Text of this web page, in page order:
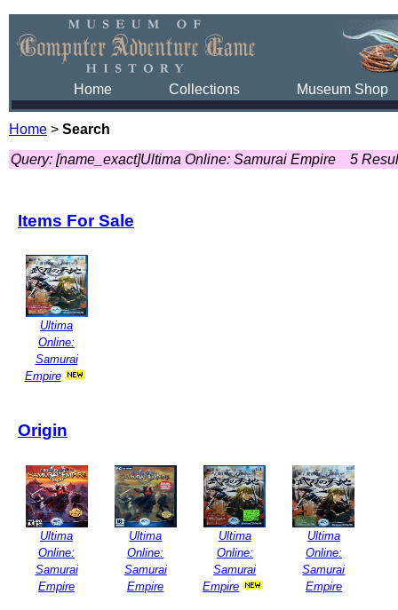
Home Collections Museum Shop
Home > Search
Query: [name_exact]Ultima Online: Samurai Empire
5
Items For Sale
Ultima
Online:
Samurai
Empire
Origin
Ultima
Online:
Samurai
Empire
Ultima
Online:
Samurai
Empire
Ultima
Online:
Samurai
Empire
Ultima
Online:
Samurai
Empire